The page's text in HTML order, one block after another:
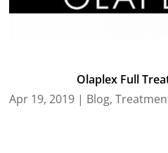
Olaplex Full
Apr 19, 2019 | Blog,